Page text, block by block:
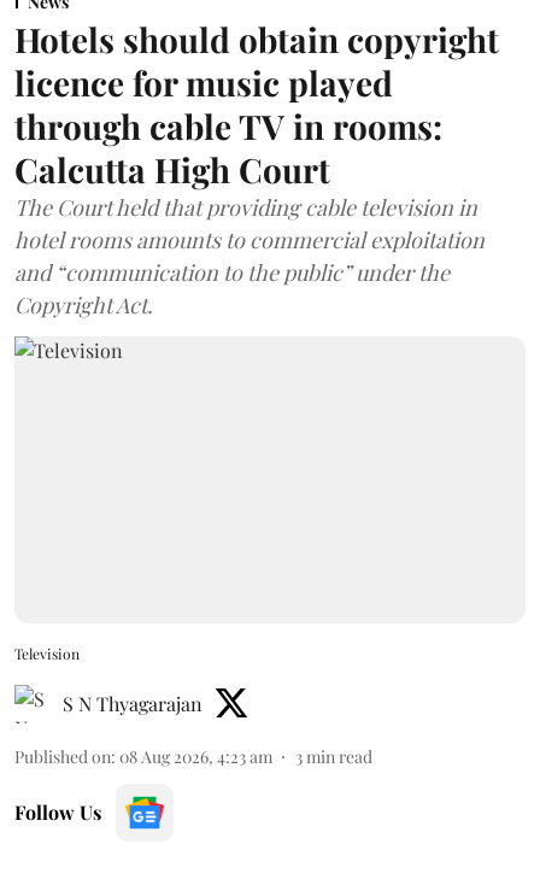
Hotels should obtain copyright
licence for music played
through cable TV in rooms:
Calcutta High Court
The Court held that providing cable television in
hotel rooms amounts to commercial exploitation
and “communication to the public” under the
Copyright Act.
Television
S N Thyagarajan
Published on: 08 Aug 2026, 4:23 am 3min read
Follow Us